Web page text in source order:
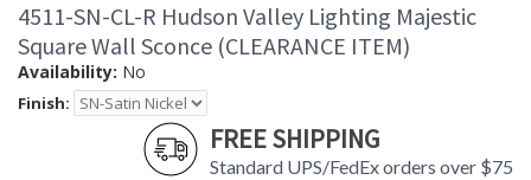
4511-SN-CL-R Hudson Valley Lighting Majestic
Square Wall Sconce (CLEARANCE ITEM)
Availability: No
Finish:
FREE SHIPPING
Standard UPS/FedEx orders over $75